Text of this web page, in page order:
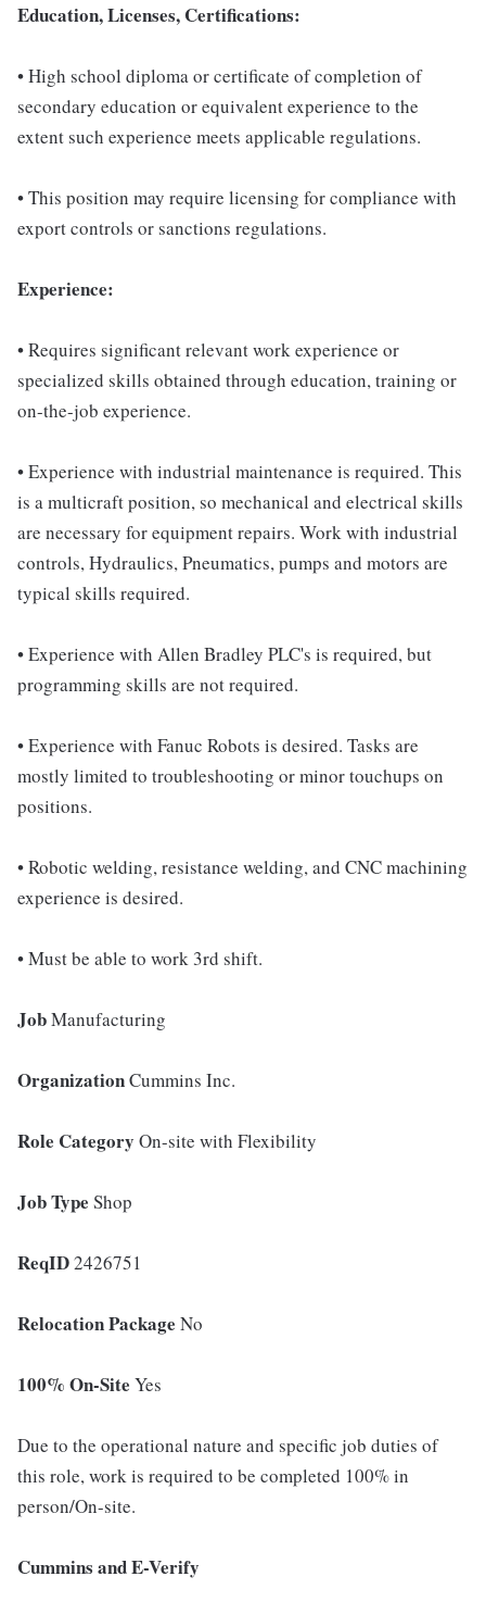
Education, Licenses, Certifications:
• High school diploma or certificate of completion of
secondary education or equivalent experience to the
extent such experience meets applicable regulations.
• This position may require licensing for compliance with
export controls or sanctions regulations.
Experience:
• Requires significant relevant work experience or
specialized skills obtained through education, training or
on-the-job experience.
• Experience with industrial maintenance is required. This
is a multicraft position, so mechanical and electrical skills
are necessary for equipment repairs. Work with industrial
controls, Hydraulics, Pneumatics, pumps and motors are
typical skills required.
• Experience with Allen Bradley PLC's is required, but
programming skills are not required.
• Experience with Fanuc Robots is desired. Tasks are
mostly limited to troubleshooting or minor touchups on
positions.
• Robotic welding, resistance welding, and CNC machining
experience is desired.
• Must be able to work 3rd shift.
JobManufacturing
OrganizationCummins Inc.
Role Category On-site with Flexibility
Job Type Shop
ReqID2426751
Relocation Package No
100% On-Site Yes
Due to the operational nature and specific job duties of
this role, work is required to be completed 100% in
person/On-site.
Cummins and E-Verify